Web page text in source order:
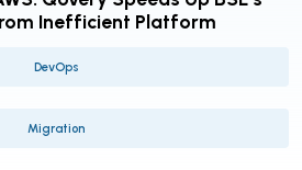
Inefficient Platform
DevOps
Migration